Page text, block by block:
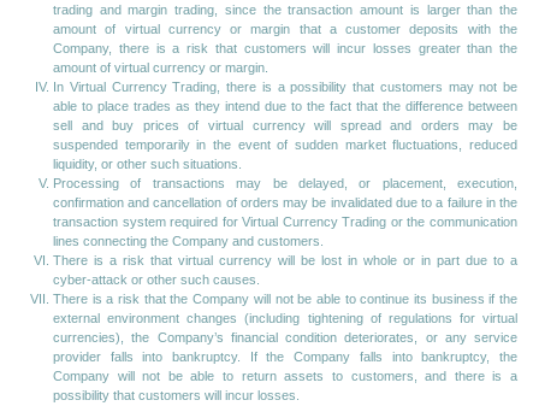
trading and margin trading, since the transaction amount is larger than the
amount of virtual currency or margin that a customer deposits with the
Company, there is a risk that customers will incur losses greater than the
amount of virtual currency or margin.
In Virtual Currency Trading, there is a possibility that customers may not be
able to place trades as they intend due to the fact that the difference between
sell and buy prices of virtual currency will spread and orders may be
suspended temporarily in the event of sudden market fluctuations, reduced
liquidity, or other such situations.
Processing of transactions may be delayed, or placement, execution,
confirmation and cancellation of orders may be invalidated due to a failure in the
transaction system required for Virtual Currency Trading or the communication
lines connecting the Company and customers.
There is a risk that virtual currency will be lost in whole or in part due to a
cyber-attack or other such causes.
There is a risk that the Company will not be able to continue its business if the
external environment changes (including tightening of regulations for virtual
currencies), the Company’s financial condition deteriorates, or any service
provider falls into bankruptcy. If the Company falls into bankruptcy, the
Company will not be able to return assets to customers, and there is a
possibility that customers will incur losses.